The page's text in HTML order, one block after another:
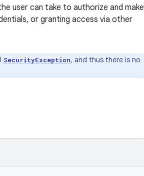
user can take to authorize and make
or granting access via other
SecurityException, and thus there is no